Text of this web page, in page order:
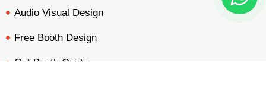
Audio Visual Design
Free Booth Design
Get Booth Quote